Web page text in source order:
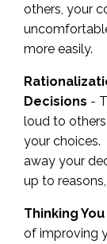
others, your
more easily.
Decisions -
loud to
your choices.
away your
up to
Thinking
of improving